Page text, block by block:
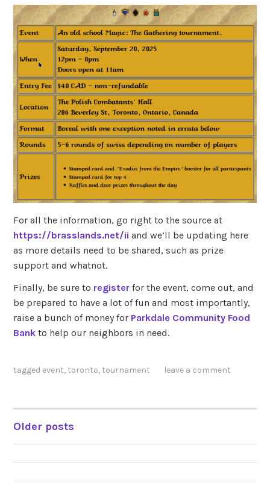
For all the information, go right to the source at
https://brasslands.net/ii and we’ll be updating here
as more details need to be shared, such as prize
support and whatnot.
Finally, be sure to register for the event, come out, and
be prepared to have a lot of fun and most importantly,
raise a bunch of money for Parkdale Community Food
Bank to help our neighbors in need.
tagged event, toronto, tournament leave a comment
POSTS
NAVIGATION
Older posts